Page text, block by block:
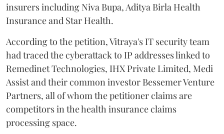
insurers including Niva Bupa, Aditya Birla Health
Insurance and Star Health.
According to the petition, Vitraya's IT security team
had traced the cyberattack to IP addresses linked to
Remedinet Technologies, IHX Private Limited, Medi
Assist and their common investor Bessemer Venture
Partners, all of whom the petitioner claims are
competitors in the health insurance claims
processing space.